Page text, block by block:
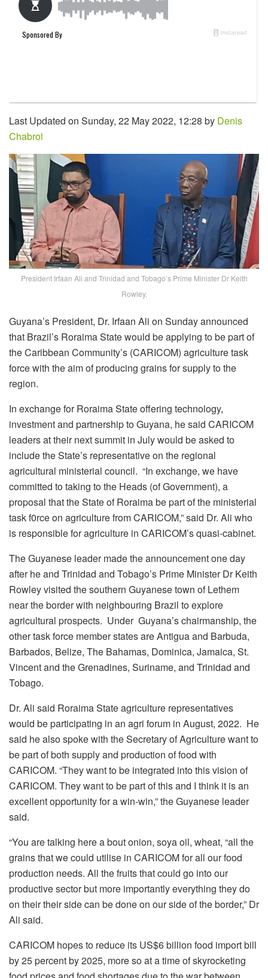
Last Updated on Sunday, 22 May 2022, 12:28 by Denis
Chabrol
President Irfaan Ali and Trinidad and Tobago’s Prime Minister Dr Keith
Rowley.
Guyana’s President, Dr. Irfaan Ali on Sunday announced
that Brazil’s Roraima State would be applying to be part of
the Caribbean Community’s (CARICOM) agriculture task
force with the aim of producing grains for supply to the
region.
In exchange for Roraima State offering technology,
investment and partnership to Guyana, he said CARICOM
leaders at their next summit in July would be asked to
include the State’s representative on the regional
agricultural ministerial council. “In exchange, we have
committed to taking to the Heads (of Government), a
proposal that the State of Roraima be part of the ministerial
task f0rce on agriculture from CARICOM,” said Dr. Ali who
is responsible for agriculture in CARICOM’s quasi-cabinet.
The Guyanese leader made the announcement one day
after he and Trinidad and Tobago’s Prime Minister Dr Keith
Rowley visited the southern Guyanese town of Lethem
near the border with neighbouring Brazil to explore
agricultural prospects. Under Guyana’s chairmanship, the
other task force member states are Antigua and Barbuda,
Barbados, Belize, The Bahamas, Dominica, Jamaica, St.
Vincent and the Grenadines, Suriname, and Trinidad and
Tobago.
Dr. Ali said Roraima State agriculture representatives
would be participating in an agri forum in August, 2022. He
said he also spoke with the Secretary of Agriculture want to
be part of both supply and production of food with
CARICOM. “They want to be integrated into this vision of
CARICOM. They want to be part of this and I think it is an
excellent opportunity for a win-win,” the Guyanese leader
said.
“You are talking here a bout onion, soya oil, wheat, “all the
grains that we could utilise in CARICOM for all our food
production needs. All the fruits that could go into our
productive sector but more importantly everything they do
on their their side can be done on our side of the border,” Dr
Ali said.
CARICOM hopes to reduce its US$6 billion food import bill
by 25 percent by 2025, more so at a time of skyrocketing